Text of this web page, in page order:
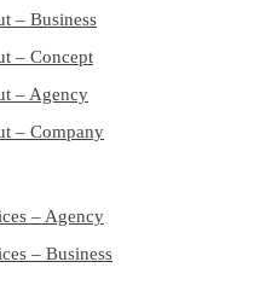
– Business
– Concept
– Agency
– Company
– Agency
– Business